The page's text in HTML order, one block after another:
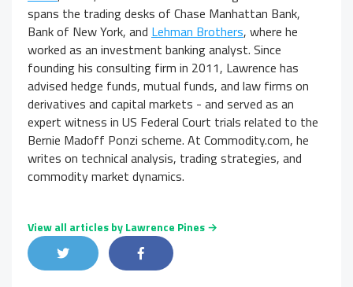
spans the trading desks of Chase Manhattan Bank,
Bank of New York, and Lehman Brothers, where he
worked as an investment banking analyst. Since
founding his consulting firm in 2011, Lawrence has
advised hedge funds, mutual funds, and law firms on
derivatives and capital markets - and served as an
expert witness in US Federal Court trials related to the
Bernie Madoff Ponzi scheme. At Commodity.com, he
writes on technical analysis, trading strategies, and
commodity market dynamics.
View all articles by Lawrence Pines →
Share on TwitterShare on Facebook